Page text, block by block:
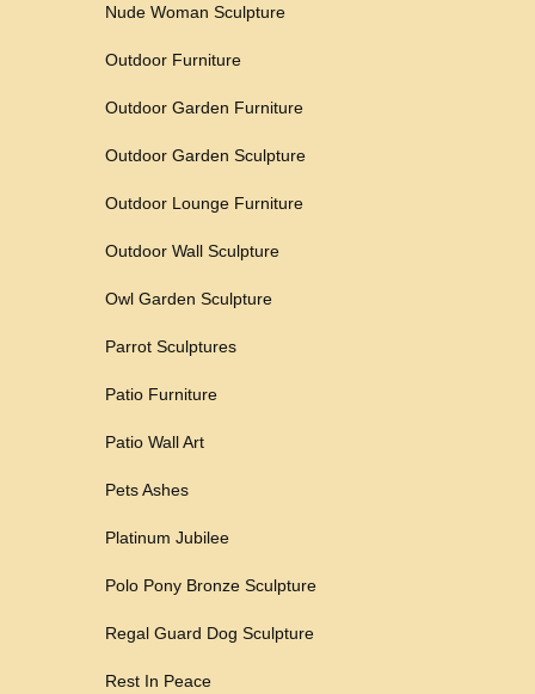
Nude Woman Sculpture
Outdoor Furniture
Outdoor Garden Furniture
Outdoor Garden Sculpture
Outdoor Lounge Furniture
Outdoor Wall Sculpture
Owl Garden Sculpture
Parrot Sculptures
Patio Furniture
Patio Wall Art
Pets Ashes
Platinum Jubilee
Polo Pony Bronze Sculpture
Regal Guard Dog Sculpture
Rest In Peace